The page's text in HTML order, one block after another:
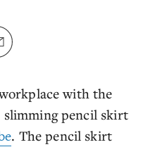
with the
slimming pencil skirt
. The pencil skirt